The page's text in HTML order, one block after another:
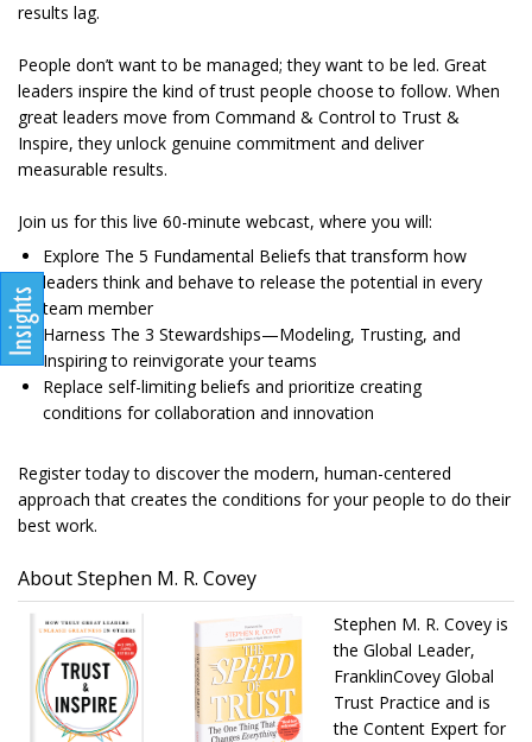
results lag.
People don’t want to be managed; they want to be led. Great
leaders inspire the kind of trust people choose to follow. When
great leaders move from Command & Control to Trust &
Inspire, they unlock genuine commitment and deliver
measurable results.
Join us for this live 60-minute webcast, where you will:
Explore The 5 Fundamental Beliefs that transform how
leaders think and behave to release the potential in every
team member
Harness The 3 Stewardships—Modeling, Trusting, and
Inspiring to reinvigorate your teams
Replace self-limiting beliefs and prioritize creating
conditions for collaboration and innovation
Register today to discover the modern, human-centered
approach that creates the conditions for your people to do their
best work.
About Stephen M. R. Covey
Stephen M. R. Covey is
the Global Leader,
FranklinCovey Global
Trust Practice and is
the Content Expert for